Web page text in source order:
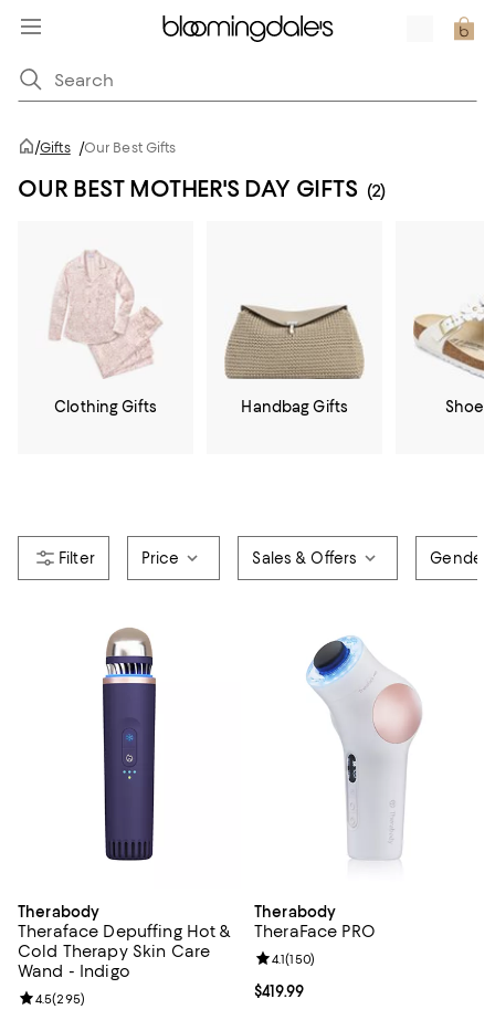
/Gifts /Our Best Gifts
OUR BEST MOTHER'S DAY GIFTS (2)
Clothing Gifts Handbag Gifts Shoe
Price Sales & Offers Gender
Therabody
Theraface Depuffing Hot &
Cold Therapy Skin Care
Wand - Indigo
Review rating: 4.5 out of 5; 295 reviews;
4.5(295)
Therabody
TheraFace PRO
Current price $419.99; ;
$419.99
Review rating: 4.1 out of 5; 150
4.1(150)